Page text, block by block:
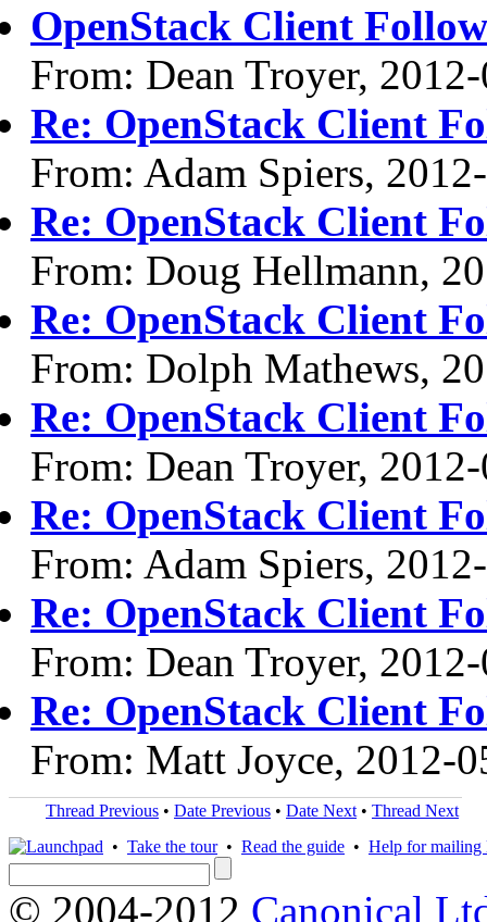
OpenStack Client
From: Dean Troyer,
Re: OpenStack Client
From: Adam Spiers,
Re: OpenStack Client
From: Doug Hellmann,
Re: OpenStack Client
From: Dolph Mathews,
Re: OpenStack Client
From: Dean Troyer,
Re: OpenStack Client
From: Adam Spiers,
Re: OpenStack Client
From: Dean Troyer,
Re: OpenStack Client
From: Matt Joyce, 2012-
Thread Previous • Date Previous • Date Next • Thread Next
• Take the tour• Read the guide • Help for mailing
© 2004-2012 Canonical